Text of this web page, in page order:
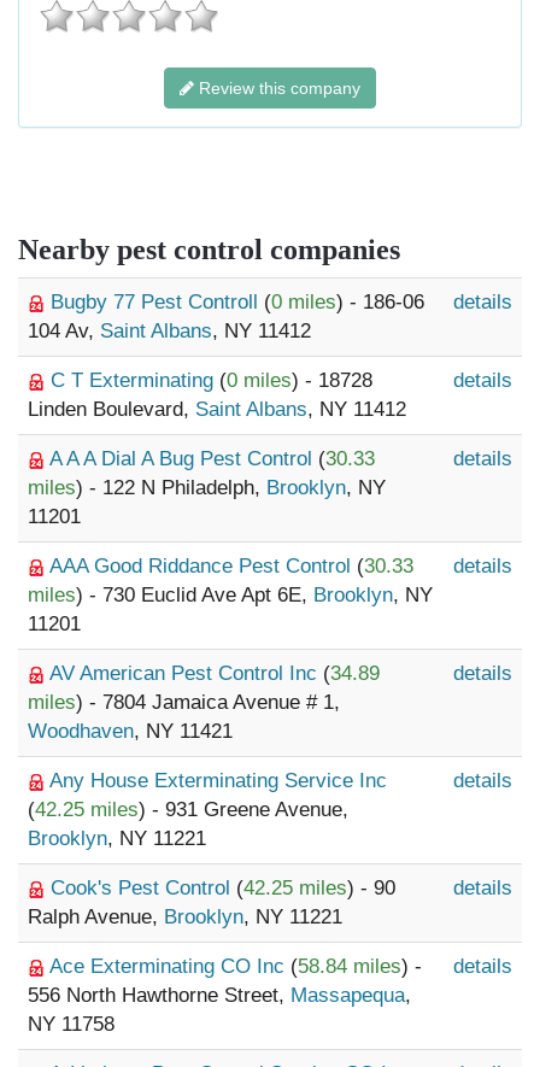
Review this company
Nearby pest control companies
Bugby 77 Pest Controll (0 miles) - 186-06
104 Av, Saint Albans, NY 11412
details
C T Exterminating (0 miles) - 18728
Linden Boulevard, Saint Albans, NY 11412
details
A A A Dial A Bug Pest Control (30.33
miles) - 122 N Philadelph, Brooklyn, NY
11201
details
AAA Good Riddance Pest Control (30.33
miles) - 730 Euclid Ave Apt 6E, Brooklyn, NY
11201
details
AV American Pest Control Inc (34.89
miles) - 7804 Jamaica Avenue # 1,
Woodhaven, NY 11421
details
Any House Exterminating Service Inc
(42.25 miles) - 931 Greene Avenue,
Brooklyn, NY 11221
details
Cook's Pest Control (42.25 miles) - 90
Ralph Avenue, Brooklyn, NY 11221
details
Ace Exterminating CO Inc (58.84 miles) -
556 North Hawthorne Street, Massapequa,
NY 11758
details